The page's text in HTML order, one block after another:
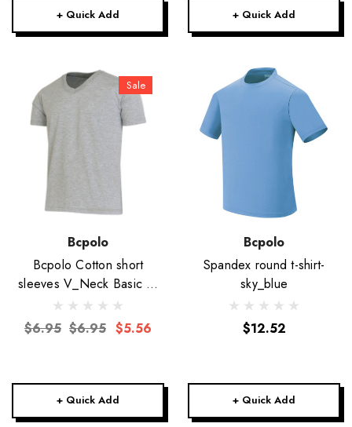
+ Quick Add + Quick Add
Sale
Bcpolo
Bcpolo Cotton short
sleeves V_Neck Basic T-
Shirt-Unisex
$6.95 $6.95 $5.56
+ Quick Add
Bcpolo
Spandex round t-shirt-
sky_blue
$12.52
+ Quick Add